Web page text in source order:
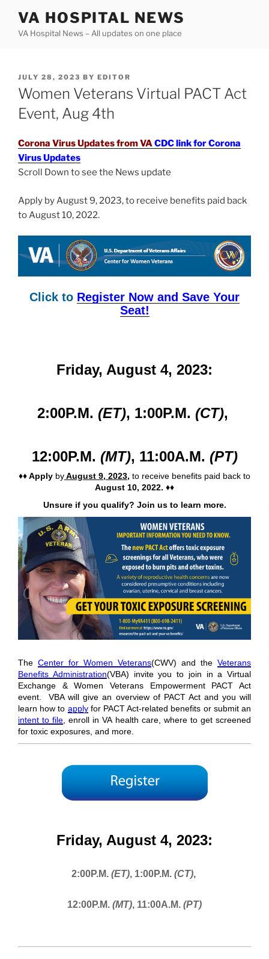
content
VA HOSPITAL NEWS
VA Hospital News – All updates on one place
POSTED
ON
JULY 28, 2023 BY EDITOR
Women Veterans Virtual PACT Act
Event, Aug 4th
Corona Virus Updates from VACDC link for Corona
Virus Updates
Scroll Down to see the News update
Apply by August 9, 2023, to receive benefits paid back
to August 10, 2022.
Click to Register Now and Save Your
Seat!
Friday, August 4, 2023:
2:00P.M. (ET), 1:00P.M. (CT),
12:00P.M. (MT), 11:00A.M. (PT)
♦♦ Apply byAugust 9, 2023, to receive benefits paid back to
August 10, 2022. ♦♦
Unsure if you qualify? Join us to learn more.
The Center for Women Veterans(CWV) and the Veterans
Benefits Administration(VBA) invite you to join in a Virtual
Exchange & Women Veterans Empowerment PACT Act
event. VBA will give an overview of PACT Act and you will
learn how to applyfor PACT Act-related benefits or submit an
intent to file, enroll in VA health care, where to get screened
for toxic exposures, and more.
Friday, August 4, 2023:
2:00P.M. (ET), 1:00P.M. (CT),
12:00P.M. (MT), 11:00A.M. (PT)